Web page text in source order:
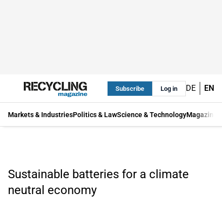
Subscribe Log in DE EN
Markets & IndustriesPolitics & LawScience & TechnologyMagazine
Sustainable batteries for a climate
neutral economy